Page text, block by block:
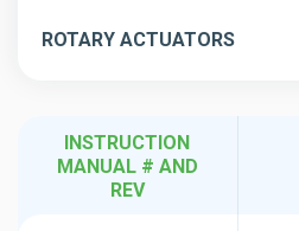
ROTARY ACTUATORS
INSTRUCTION
MANUAL # AND
REV